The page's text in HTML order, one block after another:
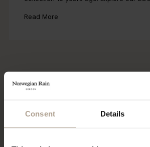
Consent Details
Read More
“…a collection of hardy and sartorial
“Could